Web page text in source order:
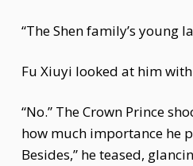
“The Shen family’s young
Fu Xiuyi looked at him
“No.” The Crown Prince
how much importance he
Besides,” he teased,